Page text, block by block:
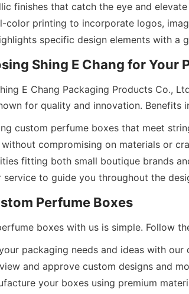
finishes that catch the eye and
color printing to incorporate logos,
E Chang Packaging Products Co.,
custom perfume boxes that meet
compromising on materials or
fitting both small boutique brands
packaging needs and ideas with our
and approve custom designs and
your boxes using premium